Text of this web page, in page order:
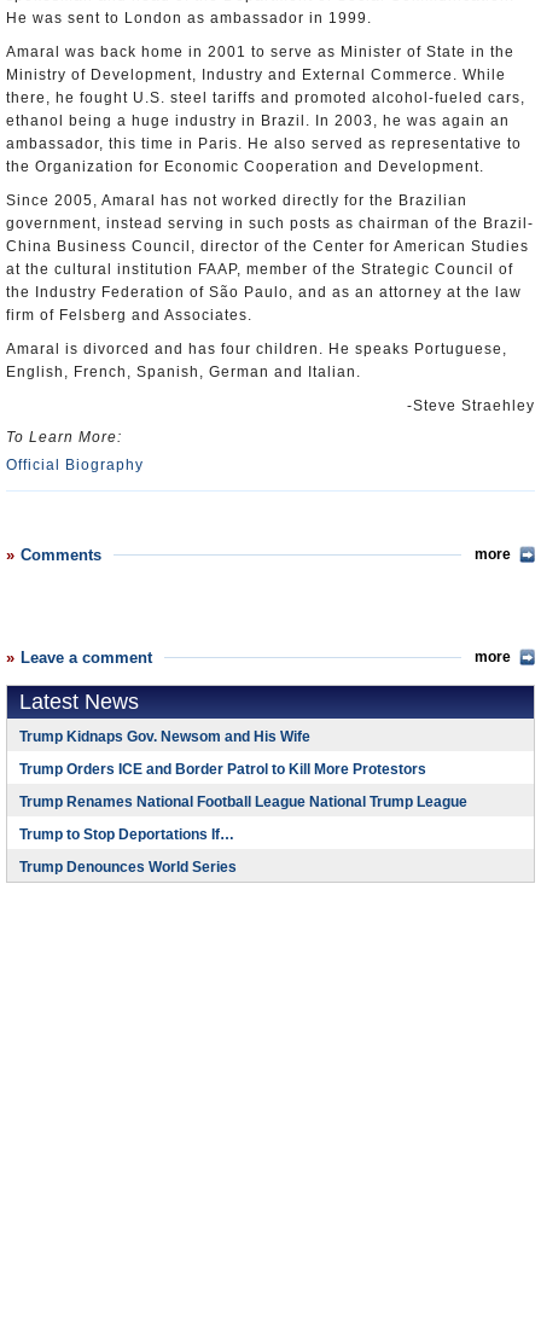
He was sent to London as ambassador in 1999.
Amaral was back home in 2001 to serve as Minister of State in the
Ministry of Development, Industry and External Commerce. While
there, he fought U.S. steel tariffs and promoted alcohol-fueled cars,
ethanol being a huge industry in Brazil. In 2003, he was again an
ambassador, this time in Paris. He also served as representative to
the Organization for Economic Cooperation and Development.
Since 2005, Amaral has not worked directly for the Brazilian
government, instead serving in such posts as chairman of the Brazil-
China Business Council, director of the Center for American Studies
at the cultural institution FAAP, member of the Strategic Council of
the Industry Federation of São Paulo, and as an attorney at the law
firm of Felsberg and Associates.
Amaral is divorced and has four children. He speaks Portuguese,
English, French, Spanish, German and Italian.
-Steve Straehley
To Learn More:
Official Biography
Comments more
Leave a comment more
Latest News
Trump Kidnaps Gov. Newsom and His Wife
Trump Orders ICE and Border Patrol to Kill More Protestors
Trump Renames National Football League National Trump League
Trump to Stop Deportations If…
Trump Denounces World Series